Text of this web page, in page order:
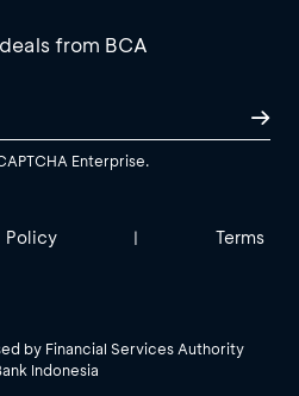
from BCA
Enterprise.
Policy | Terms
by Financial Services Authority
Indonesia